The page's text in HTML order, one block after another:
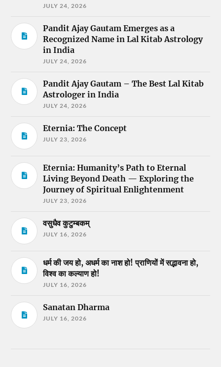
JULY 24, 2026
Pandit Ajay Gautam Emerges as a
Recognized Name in Lal Kitab Astrology
in India
JULY 24, 2026
Pandit Ajay Gautam – The Best Lal Kitab
Astrologer in India
JULY 24, 2026
Eternia: The Concept
JULY 23, 2026
Eternia: Humanity’s Path to Eternal
Living Beyond Death — Exploring the
Journey of Spiritual Enlightenment
JULY 23, 2026
वसुधैव कुटुम्बकम्
JULY 16, 2026
धर्म की जय हो, अधर्म का नाश हो! प्राणियों में सद्भावना हो,
विश्व का कल्याण हो!
JULY 16, 2026
Sanatan Dharma
JULY 16, 2026